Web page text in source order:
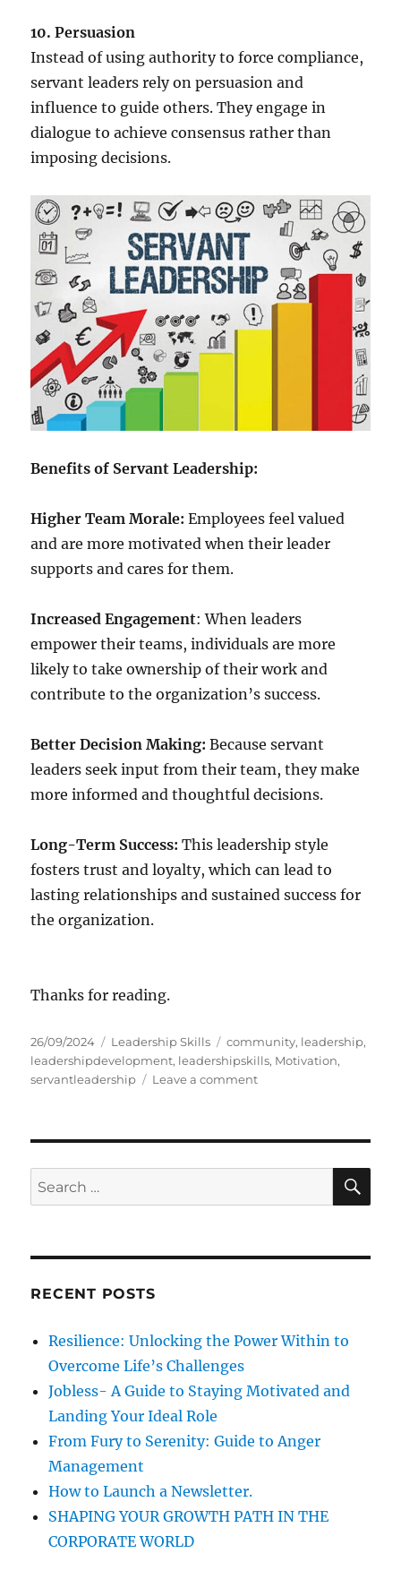
10. Persuasion
Instead of using authority to force compliance,
servant leaders rely on persuasion and
influence to guide others. They engage in
dialogue to achieve consensus rather than
imposing decisions.
Benefits of Servant Leadership:
Higher Team Morale: Employees feel valued
and are more motivated when their leader
supports and cares for them.
Increased Engagement: When leaders
empower their teams, individuals are more
likely to take ownership of their work and
contribute to the organization’s success.
Better Decision Making: Because servant
leaders seek input from their team, they make
more informed and thoughtful decisions.
Long-Term Success: This leadership style
fosters trust and loyalty, which can lead to
lasting relationships and sustained success for
the organization.
Thanks for reading.
P
o
s
n
26/09/2024
C
a
t
i
s
Leadership Skills
T
a
g
community, leadership,
leadershipdevelopment, leadershipskills, Motivation,
servantleadership
Leave a commento
l
t
e
a
t
d
S
e
r
S
A
RECENT POSTS
Resilience: Unlocking the Power Within to
Overcome Life’s Challenges
Jobless- A Guide to Staying Motivated and
Landing Your Ideal Role
From Fury to Serenity: Guide to Anger
Management
How to Launch a Newsletter.
SHAPING YOUR GROWTH PATH IN THE
CORPORATE WORLD